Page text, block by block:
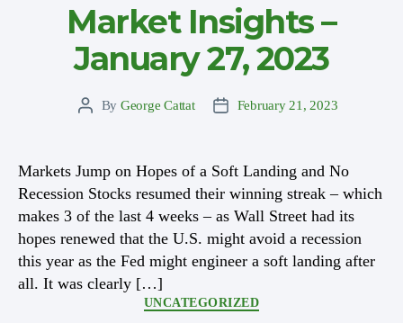
Market Insights –
January 27, 2023
PostBy George Cattat
PostFebruary 21, 2023
Markets Jump on Hopes of a Soft Landing and No
Recession Stocks resumed their winning streak – which
makes 3 of the last 4 weeks – as Wall Street had its
hopes renewed that the U.S. might avoid a recession
this year as the Fed might engineer a soft landing after
all. It was clearly […]
Categories
UNCATEGORIZED